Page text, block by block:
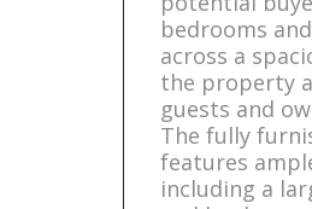
bedrooms
across a
the property
guests and
The fully
features
including a